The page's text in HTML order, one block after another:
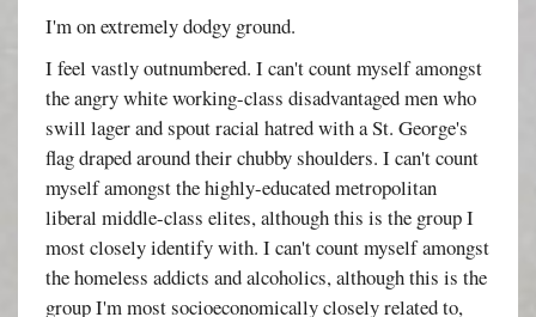
I'm on extremely dodgy ground.
I feel vastly outnumbered. I can't count myself amongst
the angry white working-class disadvantaged men who
swill lager and spout racial hatred with a St. George's
flag draped around their chubby shoulders. I can't count
myself amongst the highly-educated metropolitan
liberal middle-class elites, although this is the group I
most closely identify with. I can't count myself amongst
the homeless addicts and alcoholics, although this is the
group I'm most socioeconomically closely related to,